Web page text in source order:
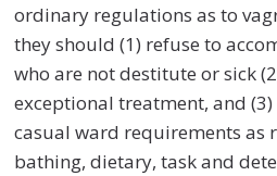
ordinary regulations as to
they should (1) refuse to
who are not destitute or sick
exceptional treatment, and
casual ward requirements as
bathing, dietary, task and